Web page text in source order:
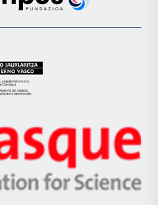
la
Euskampus
Eusko
Jaurlaritza
Zientzia,
Unibertsitatea
Berrikuntza
Ikerbasque
-
Basque